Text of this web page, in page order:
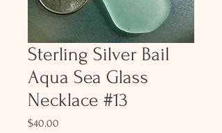
Sterling Silver Bail
Aqua Sea Glass
Necklace #13
$40.00